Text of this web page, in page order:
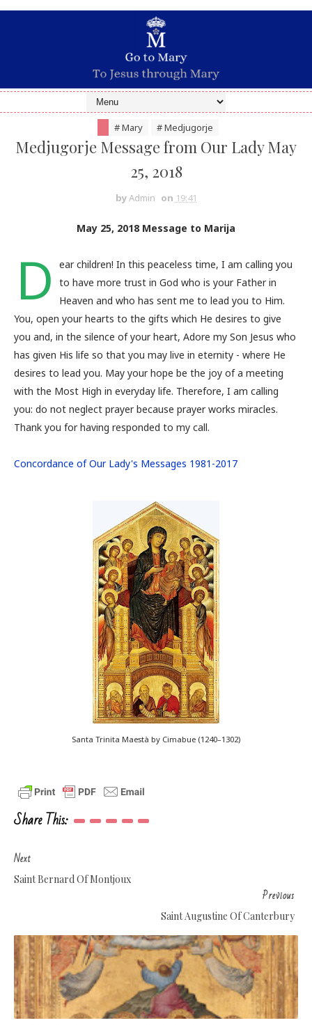
# Mary # Medjugorje
Medjugorje Message from Our Lady May
25, 2018
byAdmin on 19:41
May 25, 2018 Message to Marija
D
ear children! In this peaceless time, I am calling you
to have more trust in God who is your Father in
Heaven and who has sent me to lead you to Him.
You, open your hearts to the gifts which He desires to give
you and, in the silence of your heart, Adore my Son Jesus who
has given His life so that you may live in eternity - where He
desires to lead you. May your hope be the joy of a meeting
with the Most High in everyday life. Therefore, I am calling
you: do not neglect prayer because prayer works miracles.
Thank you for having responded to my call.
Concordance of Our Lady's Messages 1981-2017
Santa Trinita Maestà by Cimabue (1240–1302)
Share This:
Next
Saint Bernard Of Montjoux
Previous
Saint Augustine Of Canterbury